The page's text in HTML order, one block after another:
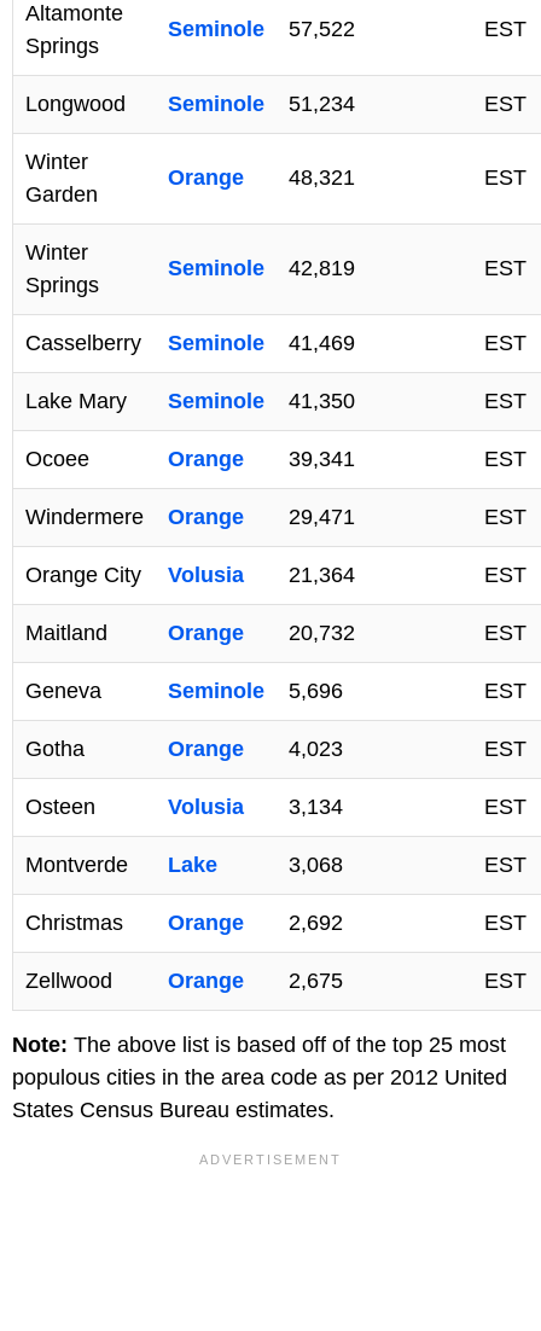
Altamonte
Springs
Seminole 57,522 EST
Longwood Seminole 51,234 EST
Winter
Garden
Orange 48,321 EST
Winter
Springs
Seminole 42,819 EST
Casselberry Seminole 41,469 EST
Lake Mary Seminole 41,350 EST
Ocoee Orange 39,341 EST
Windermere Orange 29,471 EST
Orange City Volusia 21,364 EST
Maitland Orange 20,732 EST
Geneva Seminole 5,696 EST
Gotha Orange 4,023 EST
Osteen Volusia 3,134 EST
Montverde Lake 3,068 EST
Christmas Orange 2,692 EST
Zellwood Orange 2,675 EST
Note: The above list is based off of the top 25 most
populous cities in the area code as per 2012 United
States Census Bureau estimates.